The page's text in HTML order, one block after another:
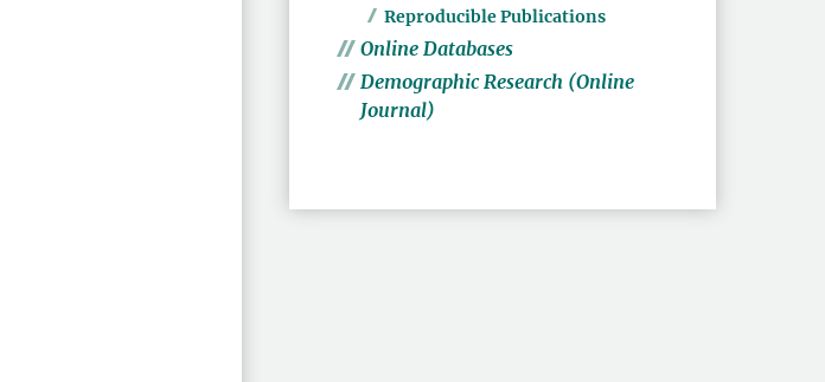
Reproducible Publications
Online Databases
Demographic Research (Online
Journal)